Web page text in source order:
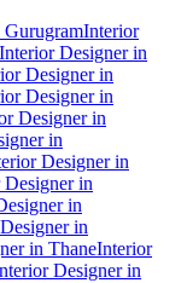
Interior
Interior Designer in
Designer in
Designer in
Designer in
in
Designer in
in
in
in
in ThaneInterior
Designer in